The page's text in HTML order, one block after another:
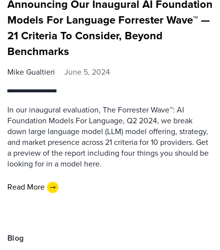
Announcing Our Inaugural AI Foundation
Models For Language Forrester Wave™ —
21 Criteria To Consider, Beyond
Benchmarks
Mike Gualtieri June 5, 2024
In our inaugural evaluation, The Forrester Wave™: AI
Foundation Models For Language, Q2 2024, we break
down large language model (LLM) model offering, strategy,
and market presence across 21 criteria for 10 providers. Get
a preview of the report including four things you should be
looking for in a model here.
Read More
Blog